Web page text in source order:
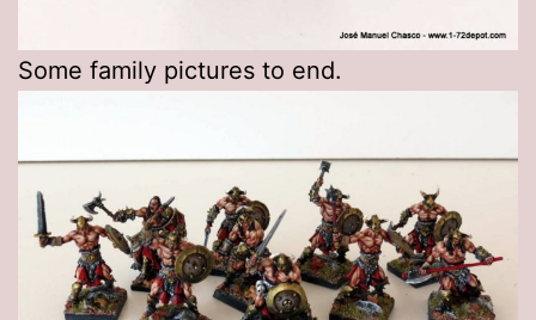
Some family pictures to end.